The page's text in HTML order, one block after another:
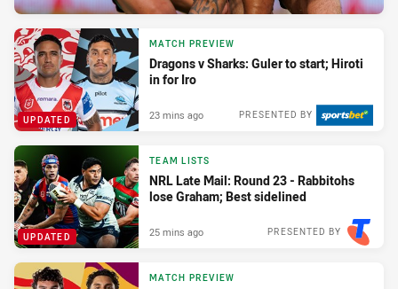
UPDATED
MATCH PREVIEW
Dragons v Sharks: Guler to start; Hiroti
in for Iro
PRESENTED BY
23 mins ago
UPDATED
TEAM LISTS
NRL Late Mail: Round 23 - Rabbitohs
lose Graham; Best sidelined
PRESENTED BY
25 mins ago
MATCH PREVIEW